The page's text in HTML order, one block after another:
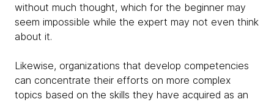
without much thought, which for the beginner may
seem impossible while the expert may not even think
about it.
Likewise, organizations that develop competencies
can concentrate their efforts on more complex
topics based on the skills they have acquired as an